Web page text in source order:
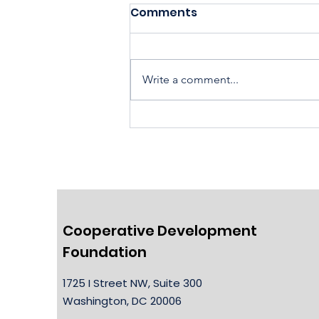
Comments
Write a comment...
Cooperative Development
Foundation
1725 I Street NW, Suite 300
Washington, DC 20006